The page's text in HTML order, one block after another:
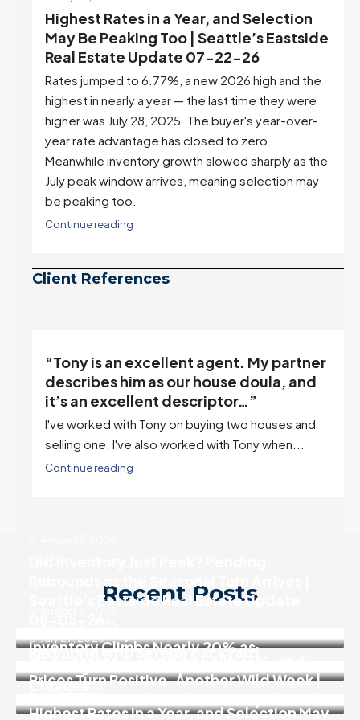
July 22, 2026
Highest Rates in a Year, and Selection
May Be Peaking Too | Seattle’s Eastside
Real Estate Update 07-22-26
Rates jumped to 6.77%, a new 2026 high and the
highest in nearly a year — the last time they were
higher was July 28, 2025. The buyer's year-over-
year rate advantage has closed to zero.
Meanwhile inventory growth slowed sharply as the
July peak window arrives, meaning selection may
be peaking too.
“Tony is an excellent agent. My partner
describes him as our house doula, and
it’s an excellent descriptor…”
I've worked with Tony on buying two houses and
selling one. I've also worked with Tony when...
Did Inventory Just Peak? Pending
Rebounds as the Seasonal Turn Arrives |
08-05-26
Move In Ready 3 Bedroom Home in
Redmond with Serene Backyard
August 4, 2026
Washington Homebuyers Gain More
Choices
MOI Crosses 4, Pending Falls 23%, and
July 22, 2026